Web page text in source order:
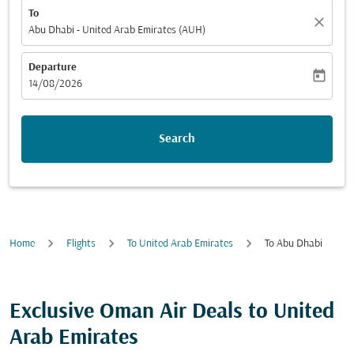
To
Abu Dhabi - United Arab Emirates (AUH)
close
Departure
fc-booking-departure-date-aria-label
14/08/2026
today
Search
Home Flights To United Arab Emirates To Abu Dhabi
Exclusive Oman Air Deals to United
Arab Emirates